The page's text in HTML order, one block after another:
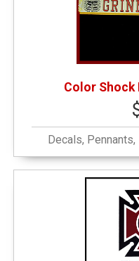
Drinkware(2)
Graduation(4)
Grinnell Emblematic
Color Shock
Decals,